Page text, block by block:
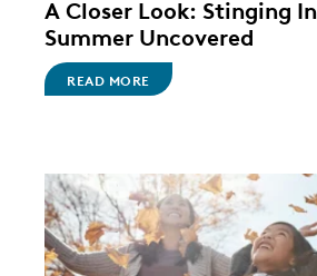
A Closer Look: Stinging
Summer Uncovered
READ MORE